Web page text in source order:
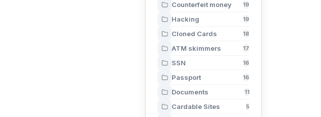
Counterfeit money 19
Hacking 19
Cloned Cards 18
ATM skimmers 17
SSN 16
Passport 16
Documents 11
Cardable Sites 5